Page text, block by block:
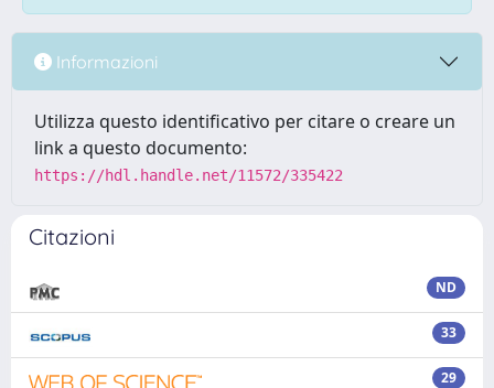
Informazioni
Utilizza questo identificativo per citare o creare un
link a questo documento:
https://hdl.handle.net/11572/335422
Citazioni
ND
33
29